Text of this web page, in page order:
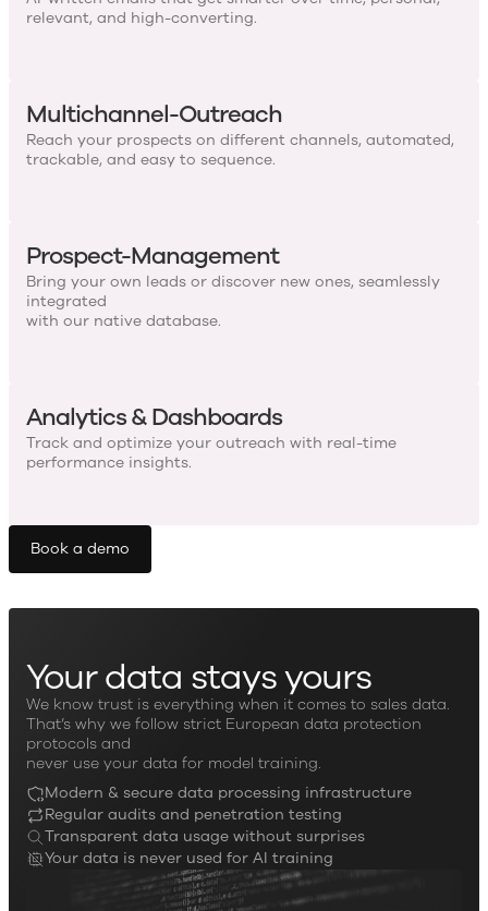
relevant, and high-converting.
Multichannel-Outreach
Reach your prospects on different channels, automated,
trackable, and easy to sequence.
Prospect-Management
Bring your own leads or discover new ones, seamlessly
integrated
with our native database.
Analytics & Dashboards
Track and optimize your outreach with real-time
performance insights.
Book a demo
Your data stays yours
We know trust is everything when it comes to sales data.
That’s why we follow strict European data protection
protocols and
never use your data for model training.
Modern & secure data processing infrastructure
Regular audits and penetration testing
Transparent data usage without surprises
Your data is never used for AI training